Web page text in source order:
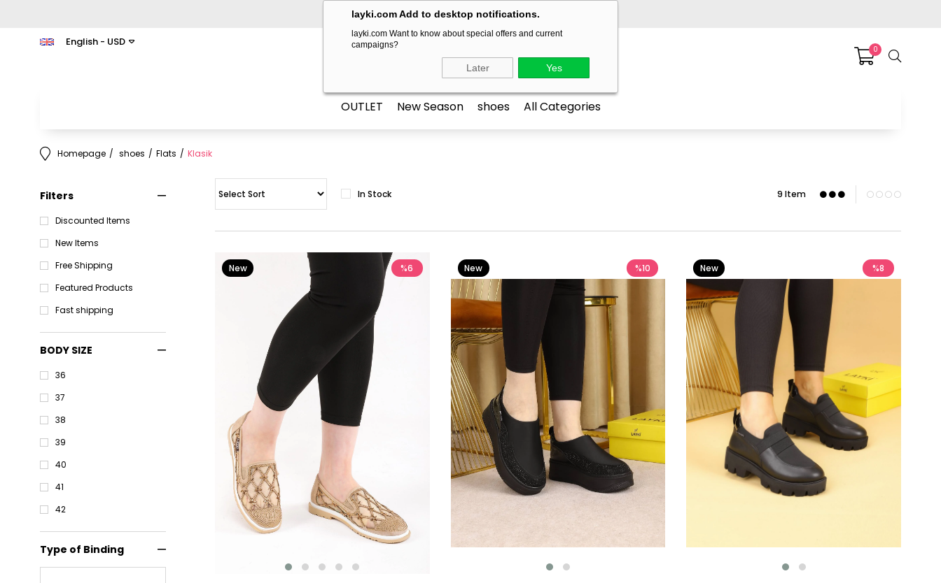
layki.com Add to desktop notifications.
layki.com Want to know about special offers and current
campaigns?
Later Yes
LAYKİ
English - USD
0
OUTLET New Season shoes All Categories
Homepage shoes Flats Klasik
Filters
Discounted Items
New Items
Free Shipping
Featured Products
Fast shipping
BODY SIZE
36
37
38
39
40
41
42
Type of Binding
In Stock 9 Item
%6
New
%10
New
Item
%8
New
Item